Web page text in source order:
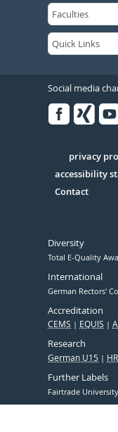
Social media
Serivce
privacy
accessibility
Contact
Diversity
Total E-Quality
International
German Rectors'
Accreditation
CEMS EQUIS
Research
German U15 HR
Further Labels
Fairtrade University